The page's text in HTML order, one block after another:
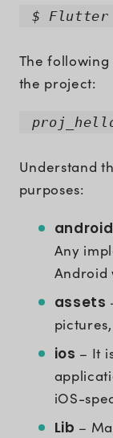
$ Flutter
The
the project:
Understand
purposes:
android
Any
Android
assets
ios – It
iOS-
Lib –